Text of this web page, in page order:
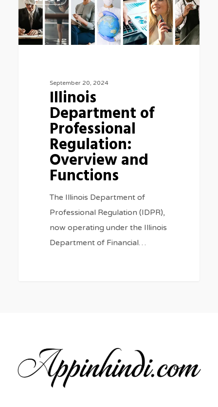
Department
Professional
September 20, 2024
Illinois
Department of
Professional
Regulation:
Overview and
Functions
The Illinois Department of
Professional Regulation (IDPR),
now operating under the Illinois
Department of Financial…